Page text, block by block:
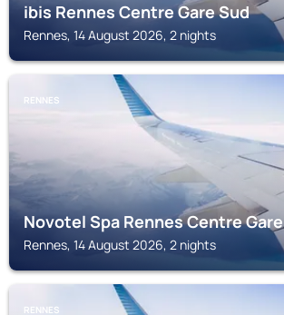
ibis Rennes Centre Gare Sud
Rennes, 14 August 2026, 2 nights
RENNES
Novotel Spa Rennes Centre Gare
Rennes, 14 August 2026, 2 nights
RENNES